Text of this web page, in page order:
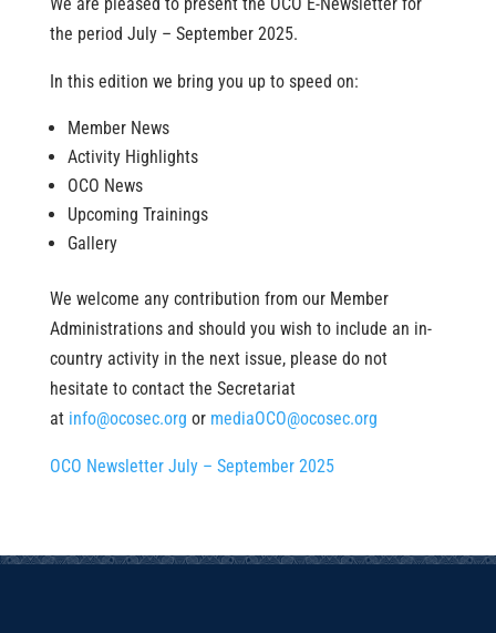
the period July – September 2025.
In this edition we bring you up to speed on:
Member News
Activity Highlights
OCO News
Upcoming Trainings
Gallery
We welcome any contribution from our Member
Administrations and should you wish to include an in-
country activity in the next issue, please do not
hesitate to contact the Secretariat
at info@ocosec.org or mediaOCO@ocosec.org
OCO Newsletter July – September 2025